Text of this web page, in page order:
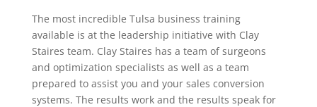
The most incredible Tulsa business training
available is at the leadership initiative with Clay
Staires team. Clay Staires has a team of surgeons
and optimization specialists as well as a team
prepared to assist you and your sales conversion
systems. The results work and the results speak for